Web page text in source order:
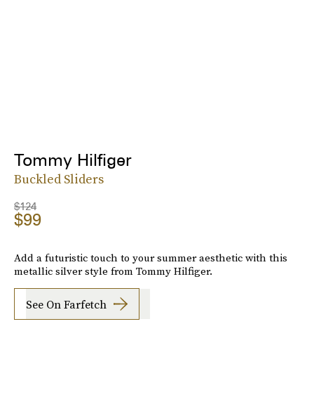
Tommy Hilfiger
Buckled Sliders
$124
$99
Add a futuristic touch to your summer aesthetic with this
metallic silver style from Tommy Hilfiger.
See On Farfetch